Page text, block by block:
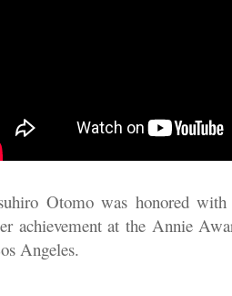
Otomo was honored
achievement at the Annie
Angeles.